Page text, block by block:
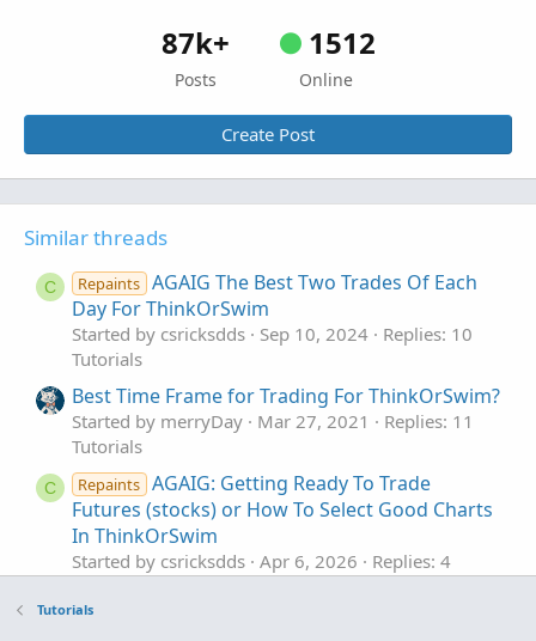
87k+
Posts
1512
Online
Create Post
Similar threads
C Repaints AGAIG The Best Two Trades Of Each
Day For ThinkOrSwim
Started by csricksdds Sep 10, 2024
Replies: 10
Tutorials
Best Time Frame for Trading For ThinkOrSwim?
Started by merryDay Mar 27, 2021
Replies: 11
Tutorials
C Repaints AGAIG: Getting Ready To Trade
Futures (stocks) or How To Select Good Charts
In ThinkOrSwim
Started by csricksdds Apr 6, 2026
Replies: 4
Utilize the 'Scan In' Field to Narrow Down
Tutorials